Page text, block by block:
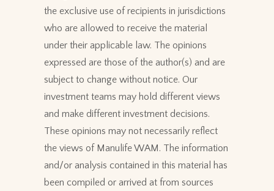
the exclusive use of recipients in jurisdictions
who are allowed to receive the material
under their applicable law. The opinions
expressed are those of the author(s) and are
subject to change without notice. Our
investment teams may hold different views
and make different investment decisions.
These opinions may not necessarily reflect
the views of Manulife WAM. The information
and/or analysis contained in this material has
been compiled or arrived at from sources